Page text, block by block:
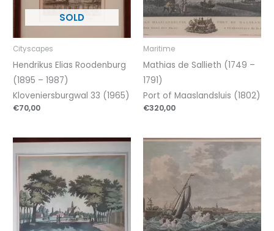
Cityscapes
Hendrikus Elias Roodenburg
(1895 – 1987)
Kloveniersburgwal 33 (1965)
€70,00
Maritime
Mathias de Sallieth (1749 –
1791)
Port of Maaslandsluis (1802)
€320,00